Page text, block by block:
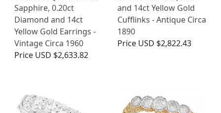
Sapphire, 0.20ct
Diamond and 14ct
Yellow Gold Earrings -
Vintage Circa 1960
Price USD $2,633.82
and 14ct Yellow Gold
Cufflinks - Antique Circa
1890
Price USD $2,822.43